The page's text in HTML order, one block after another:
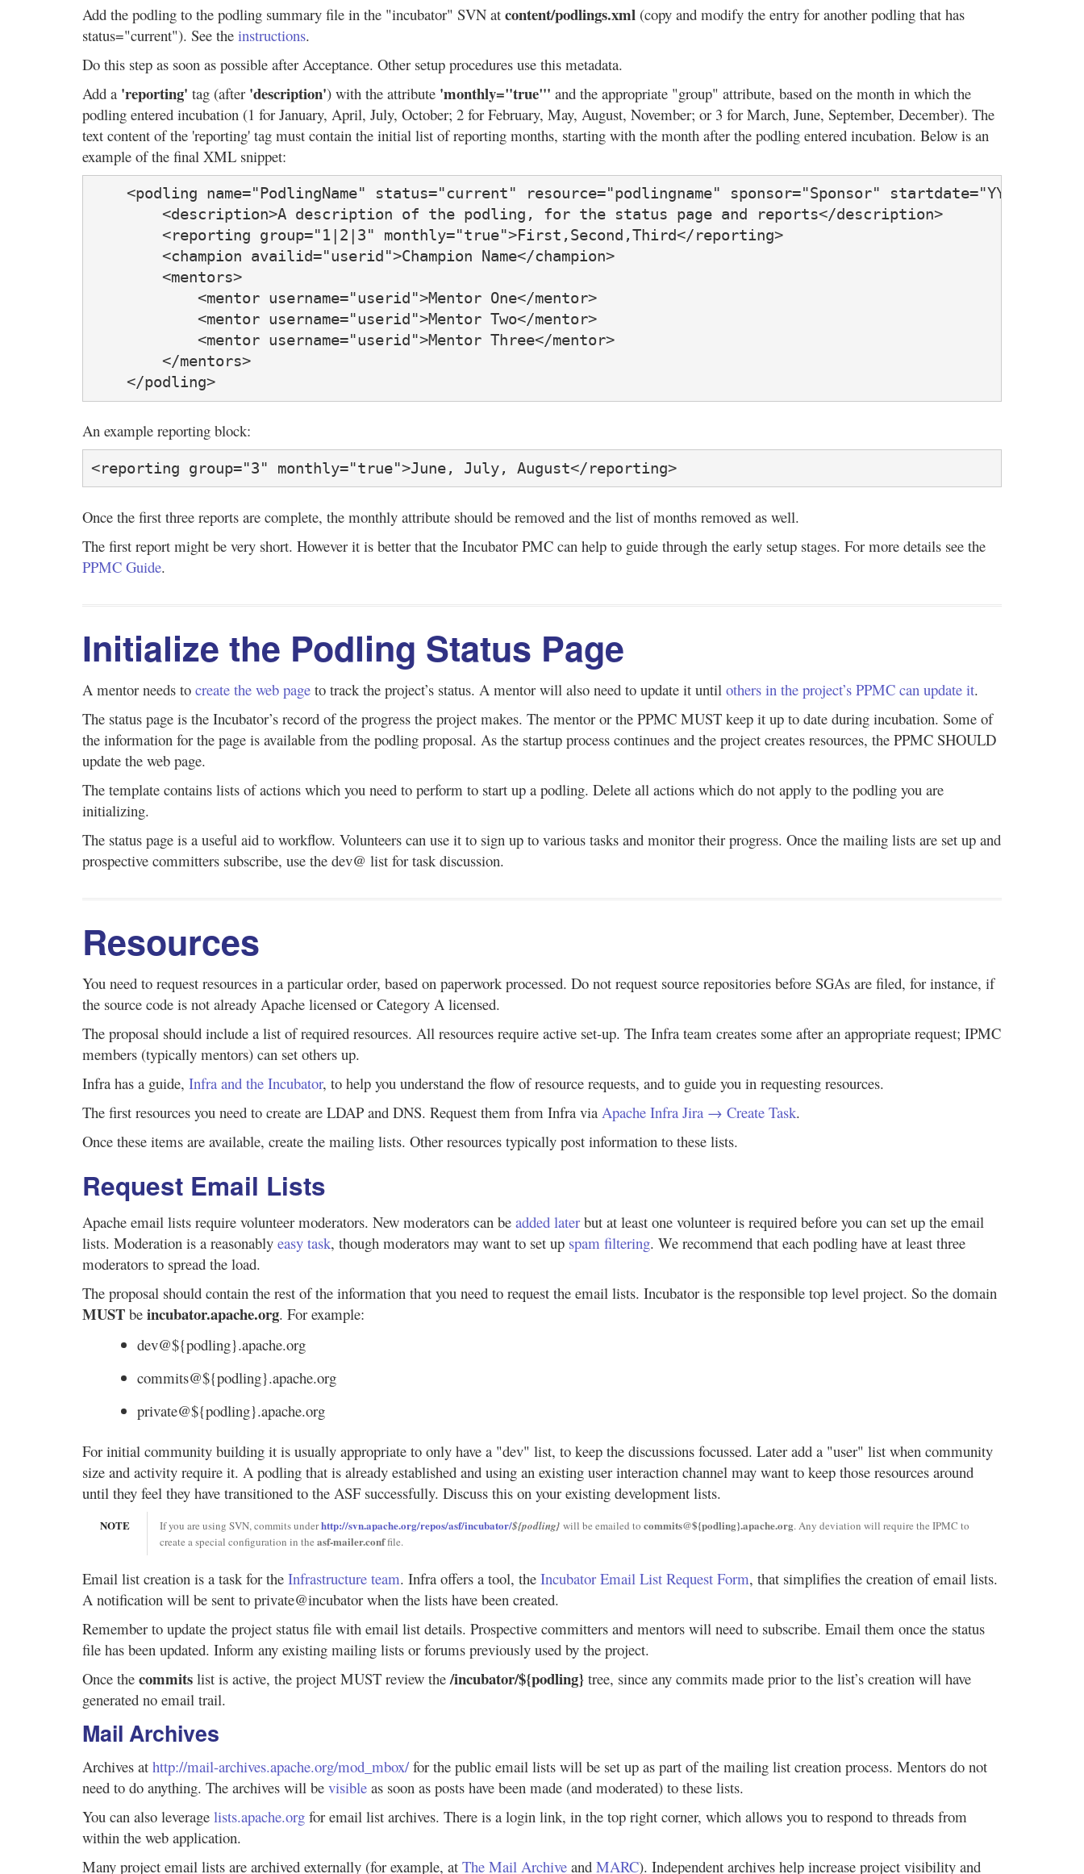
Add the podling to the podling summary file in the "incubator" SVN at content/podlings.xml (copy and modify the entry for another podling that has
status="current"). See the instructions.
Do this step as soon as possible after Acceptance. Other setup procedures use this metadata.
Add a 'reporting' tag (after 'description') with the attribute 'monthly="true"' and the appropriate "group" attribute, based on the month in which the
podling entered incubation (1 for January, April, July, October; 2 for February, May, August, November; or 3 for March, June, September, December). The
text content of the 'reporting' tag must contain the initial list of reporting months, starting with the month after the podling entered incubation. Below is an
example of the final XML snippet:
<podling name="PodlingName" status="current" resource="podlingname" sponsor="Sponsor" startdate="YYYY-MM-
        <description>A description of the podling, for the status page and reports</description>
        <reporting group="1|2|3" monthly="true">First,Second,Third</reporting>
        <champion availid="userid">Champion Name</champion>
        <mentors>
            <mentor username="userid">Mentor One</mentor>
            <mentor username="userid">Mentor Two</mentor>
            <mentor username="userid">Mentor Three</mentor>
        </mentors>
    </podling>
An example reporting block:
<reporting group="3" monthly="true">June, July, August</reporting>
Once the first three reports are complete, the monthly attribute should be removed and the list of months removed as well.
The first report might be very short. However it is better that the Incubator PMC can help to guide through the early setup stages. For more details see the
PPMC Guide.
Initialize the Podling Status Page
A mentor needs to create the web page to track the project’s status. A mentor will also need to update it until others in the project’s PPMC can update it.
The status page is the Incubator’s record of the progress the project makes. The mentor or the PPMC MUST keep it up to date during incubation. Some of
the information for the page is available from the podling proposal. As the startup process continues and the project creates resources, the PPMC SHOULD
update the web page.
The template contains lists of actions which you need to perform to start up a podling. Delete all actions which do not apply to the podling you are
initializing.
The status page is a useful aid to workflow. Volunteers can use it to sign up to various tasks and monitor their progress. Once the mailing lists are set up and
prospective committers subscribe, use the dev@ list for task discussion.
Resources
You need to request resources in a particular order, based on paperwork processed. Do not request source repositories before SGAs are filed, for instance, if
the source code is not already Apache licensed or Category A licensed.
The proposal should include a list of required resources. All resources require active set-up. The Infra team creates some after an appropriate request; IPMC
members (typically mentors) can set others up.
Infra has a guide, Infra and the Incubator, to help you understand the flow of resource requests, and to guide you in requesting resources.
The first resources you need to create are LDAP and DNS. Request them from Infra via Apache Infra Jira → Create Task.
Once these items are available, create the mailing lists. Other resources typically post information to these lists.
Request Email Lists
Apache email lists require volunteer moderators. New moderators can be added later but at least one volunteer is required before you can set up the email
lists. Moderation is a reasonably easy task, though moderators may want to set up spam filtering. We recommend that each podling have at least three
moderators to spread the load.
The proposal should contain the rest of the information that you need to request the email lists. Incubator is the responsible top level project. So the domain
MUST be incubator.apache.org. For example:
dev@${podling}.apache.org
commits@${podling}.apache.org
private@${podling}.apache.org
For initial community building it is usually appropriate to only have a "dev" list, to keep the discussions focussed. Later add a "user" list when community
size and activity require it. A podling that is already established and using an existing user interaction channel may want to keep those resources around
until they feel they have transitioned to the ASF successfully. Discuss this on your existing development lists.
NOTE If you are using SVN, commits underhttp://svn.apache.org/repos/asf/incubator/${podling} will be emailed to commits@${podling}.apache.org. Any deviation will require the IPMC to
create a special configuration in the asf-mailer.conffile.
Email list creation is a task for the Infrastructure team. Infra offers a tool, the Incubator Email List Request Form, that simplifies the creation of email lists.
A notification will be sent to private@incubator when the lists have been created.
Remember to update the project status file with email list details. Prospective committers and mentors will need to subscribe. Email them once the status
file has been updated. Inform any existing mailing lists or forums previously used by the project.
Once the commits list is active, the project MUST review the/incubator/${podling} tree, since any commits made prior to the list’s creation will have
generated no email trail.
Mail Archives
Archives at http://mail-archives.apache.org/mod_mbox/for the public email lists will be set up as part of the mailing list creation process. Mentors do not
need to do anything. The archives will be visible as soon as posts have been made (and moderated) to these lists.
You can also leverage lists.apache.org for email list archives. There is a login link, in the top right corner, which allows you to respond to threads from
within the web application.
Many project email lists are archived externally (for example, at The Mail Archive and MARC). Independent archives help increase project visibility and